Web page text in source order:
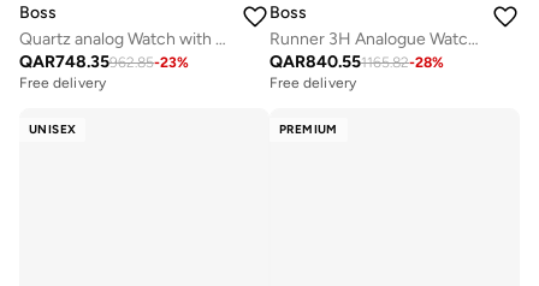
Boss
Quartz analog Watch with Silicone strap
QAR748.35962.85-23%
Free delivery
Boss
Runner 3H Analogue Watch with Steel Bracelet - 1514207
QAR840.551165.82-28%
Free delivery
UNISEX PREMIUM